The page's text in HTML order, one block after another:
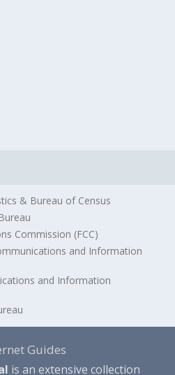
& Bureau of Census
Commission (FCC)
and Information
and Information
Guides
is an extensive collection